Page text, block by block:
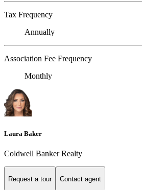
Tax Frequency
Annually
Association Fee Frequency
Monthly
Laura Baker
Coldwell Banker Realty
Request a tour Contact agent